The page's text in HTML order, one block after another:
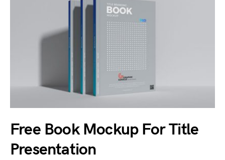
Free Book Mockup For Title
Presentation